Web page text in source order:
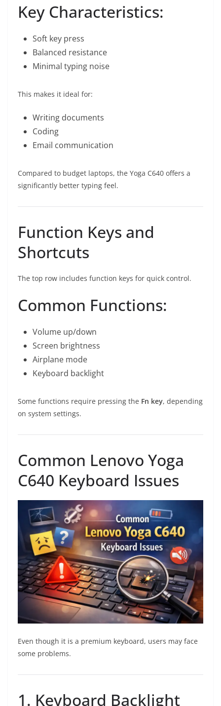
Key Characteristics:
Soft key press
Balanced resistance
Minimal typing noise
This makes it ideal for:
Writing documents
Coding
Email communication
Compared to budget laptops, the Yoga C640 offers a
significantly better typing feel.
Function Keys and
Shortcuts
The top row includes function keys for quick control.
Common Functions:
Volume up/down
Screen brightness
Airplane mode
Keyboard backlight
Some functions require pressing the Fn key, depending
on system settings.
Common Lenovo Yoga
C640 Keyboard Issues
Even though it is a premium keyboard, users may face
some problems.
1. Keyboard Backlight